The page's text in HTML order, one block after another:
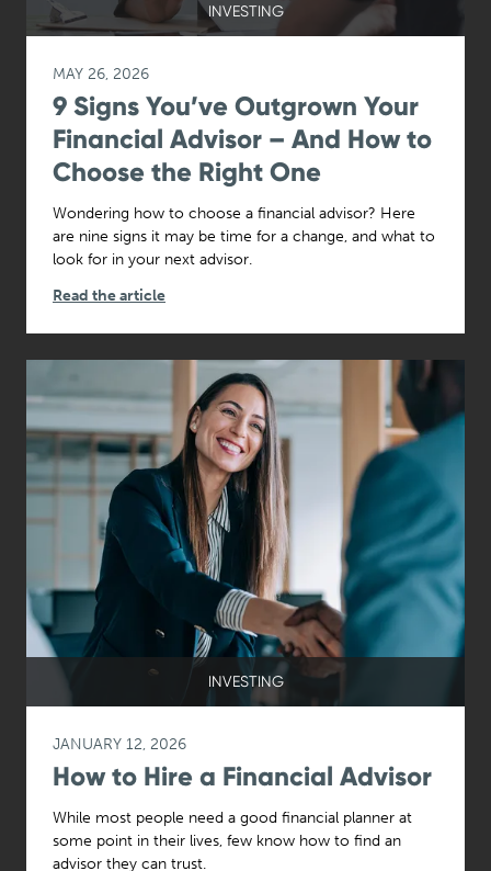
INVESTING
MAY 26, 2026
9 Signs You’ve Outgrown Your
Financial Advisor – And How to
Choose the Right One
Wondering how to choose a financial advisor? Here
are nine signs it may be time for a change, and what to
look for in your next advisor.
Read the article
INVESTING
JANUARY 12, 2026
How to Hire a Financial Advisor
While most people need a good financial planner at
some point in their lives, few know how to find an
advisor they can trust.